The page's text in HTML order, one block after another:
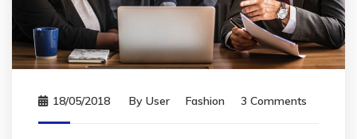
18/05/2018 By User Fashion 3 Comments